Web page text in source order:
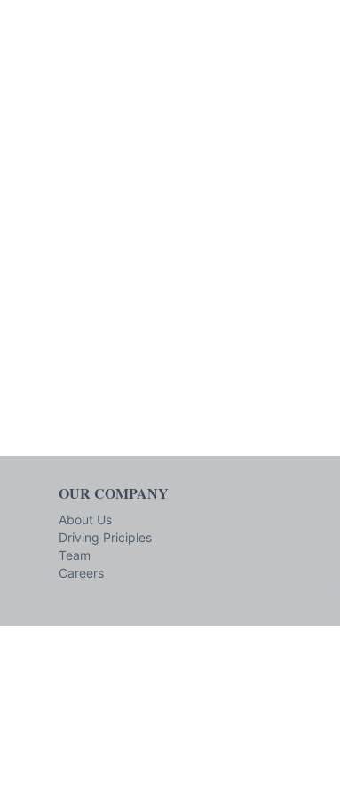
OUR COMPANY
About Us
Driving Priciples
Team
Careers